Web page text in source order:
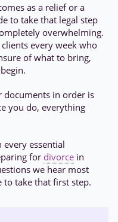
as a relief or a
to take that legal step
overwhelming.
every week who
of what to bring,
documents in order is
you do, everything
essential
for divorce in
we hear most
to take that first step.